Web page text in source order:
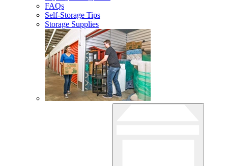
FAQs
Self-Storage Tips
Storage Supplies